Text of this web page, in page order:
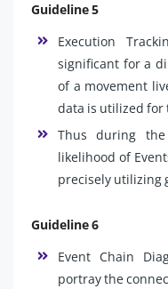
Guideline 5
Execution
significant for a
of a movement
data is utilized for
Thus during
likelihood of
precisely utilizing
Guideline 6
Event Chain
portray the